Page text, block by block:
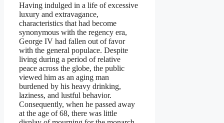
Having indulged in a life of excessive
luxury and extravagance,
characteristics that had become
synonymous with the regency era,
George IV had fallen out of favor
with the general populace. Despite
living during a period of relative
peace across the globe, the public
viewed him as an aging man
burdened by his heavy drinking,
laziness, and lustful behavior.
Consequently, when he passed away
at the age of 68, there was little